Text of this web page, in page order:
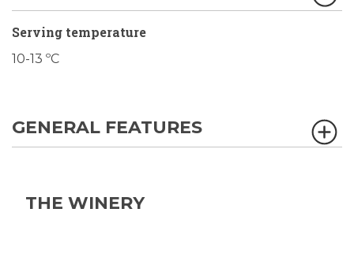
Serving temperature
10-13 ºC
GENERAL FEATURES
THE WINERY